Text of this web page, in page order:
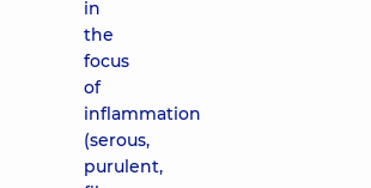
in
the
focus
of
inflammation
(serous,
purulent,